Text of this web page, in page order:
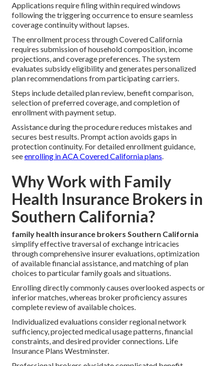
Applications require filing within required windows
following the triggering occurrence to ensure seamless
coverage continuity without lapses.
The enrollment process through Covered California
requires submission of household composition, income
projections, and coverage preferences. The system
evaluates subsidy eligibility and generates personalized
plan recommendations from participating carriers.
Steps include detailed plan review, benefit comparison,
selection of preferred coverage, and completion of
enrollment with payment setup.
Assistance during the procedure reduces mistakes and
secures best results. Prompt action avoids gaps in
protection continuity. For detailed enrollment guidance,
seeenrolling in ACA Covered California plans.
Why Work with Family
Health Insurance Brokers in
Southern California?
family health insurance brokers Southern California
simplify effective traversal of exchange intricacies
through comprehensive insurer evaluations, optimization
of available financial assistance, and matching of plan
choices to particular family goals and situations.
Enrolling directly commonly causes overlooked aspects or
inferior matches, whereas broker proficiency assures
complete review of available choices.
Individualized evaluations consider regional network
sufficiency, projected medical usage patterns, financial
constraints, and desired provider connections. Life
Insurance Plans Westminster.